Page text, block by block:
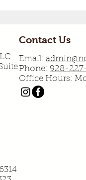
Contact Us
Email:
Phone: 928-
Office Hours: